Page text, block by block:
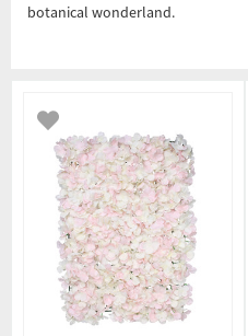
botanical wonderland.